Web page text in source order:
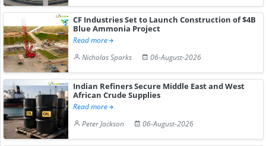
CF Industries Set to Launch Construction of $4B
Blue Ammonia Project
Read more
Nicholas Sparks
06-August-2026
Indian Refiners Secure Middle East and West
African Crude Supplies
Read more
Peter Jackson
06-August-2026